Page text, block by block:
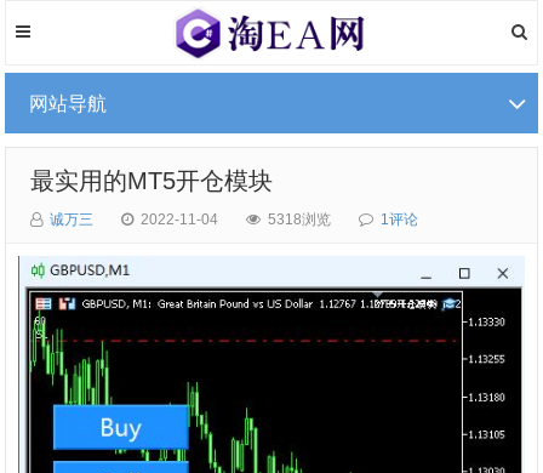
网站导航
最实用的MT5开仓模块
诚万三 2022-11-04 5318浏览 1评论